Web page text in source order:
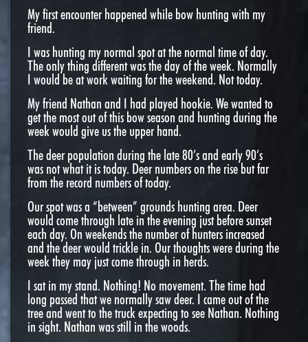
My first encounter happened while bow hunting with my
friend.
I was hunting my normal spot at the normal time of day.
The only thing different was the day of the week. Normally
I would be at work waiting for the weekend. Not today.
My friend Nathan and I had played hookie. We wanted to
get the most out of this bow season and hunting during the
week would give us the upper hand.
The deer population during the late 80’s and early 90’s
was not what it is today. Deer numbers on the rise but far
from the record numbers of today.
Our spot was a “between” grounds hunting area. Deer
would come through late in the evening just before sunset
each day. On weekends the number of hunters increased
and the deer would trickle in. Our thoughts were during the
week they may just come through in herds.
I sat in my stand. Nothing! No movement. The time had
long passed that we normally saw deer. I came out of the
tree and went to the truck expecting to see Nathan. Nothing
in sight. Nathan was still in the woods.